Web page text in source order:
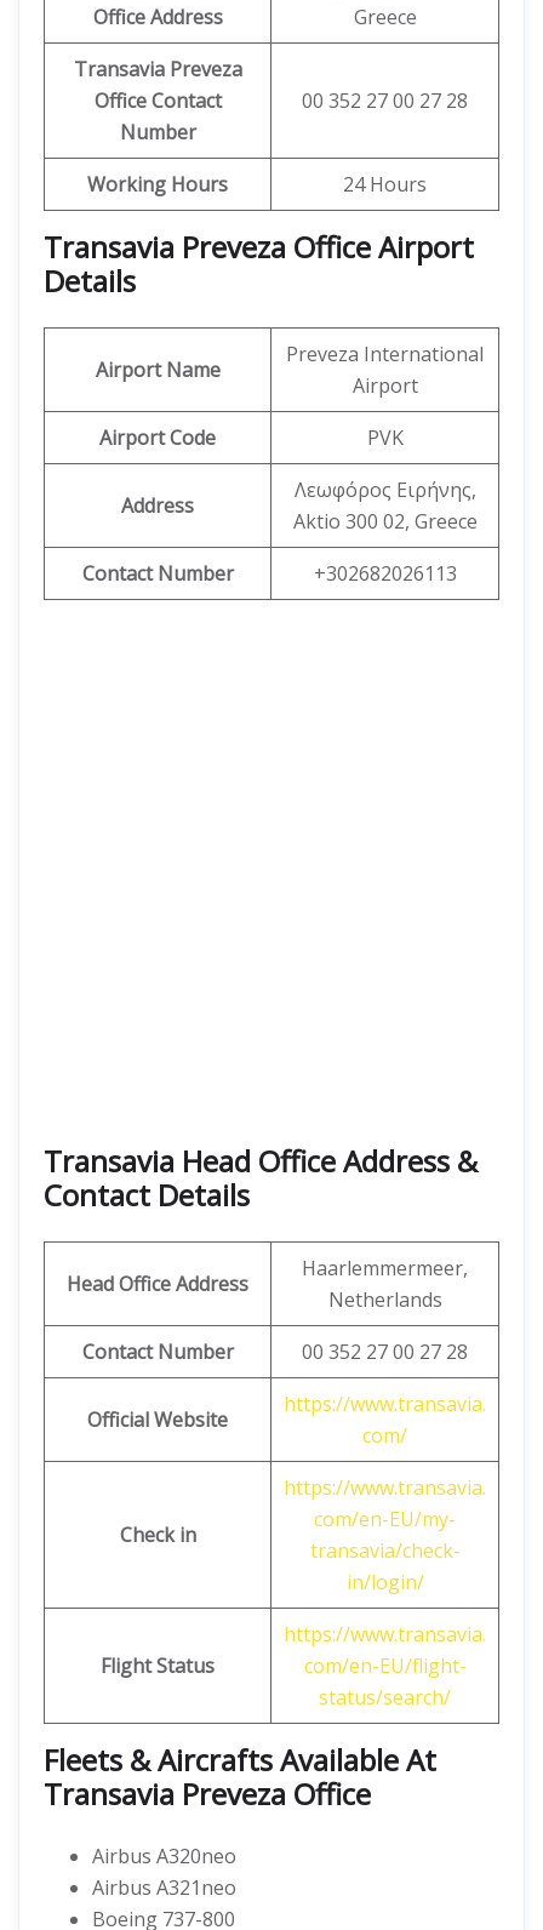
Office Address
Greece
Transavia Preveza
Office Contact
Number
00 352 27 00 27 28
Working Hours 24 Hours
Transavia Preveza Office Airport
Details
Airport Name
Preveza International
Airport
Airport Code
PVK
Address
Λεωφόρος Ειρήνης,
Aktio 300 02, Greece
Contact Number
+302682026113
Transavia Head Office Address &
Contact Details
Head Office Address
Haarlemmermeer,
Netherlands
Contact Number
00 352 27 00 27 28
Official Website
https://www.transavia.
com/
Check in
https://www.transavia.
com/en-EU/my-
transavia/check-
in/login/
Flight Status
https://www.transavia.
com/en-EU/flight-
status/search/
Fleets & Aircrafts Available At
Transavia Preveza Office
Airbus A320neo
Airbus A321neo
Boeing 737-800